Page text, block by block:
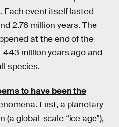
Each event itself lasted
2.76 million years. The
at the end of the
million years ago and
species.
to have been the
First, a planetary-
(a global-scale “ice age”),